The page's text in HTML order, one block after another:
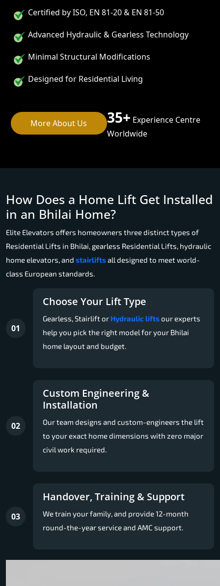
Certified by ISO, EN 81-20 & EN 81-50
Advanced Hydraulic & Gearless Technology
Minimal Structural Modifications
Designed for Residential Living
More About Us 35+ Experience Centre
Worldwide
How Does a Home Lift Get Installed
in an Bhilai Home?
Elite Elevators offers homeowners three distinct types of
Residential Lifts in Bhilai, gearless Residential Lifts, hydraulic
home elevators, and stairliftsall designed to meet world-
class European standards.
01
Choose Your Lift Type
Gearless, Stairlift or Hydraulic liftsour experts
help you pick the right model for your Bhilai
home layout and budget.
02
Custom Engineering &
Installation
Our team designs and custom-engineers the lift
to your exact home dimensions with zero major
civil work required.
03
Handover, Training & Support
We train your family, and provide 12-month
round-the-year service and AMC support.